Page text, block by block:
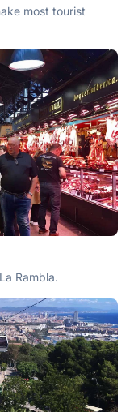
most tourist
Rambla.